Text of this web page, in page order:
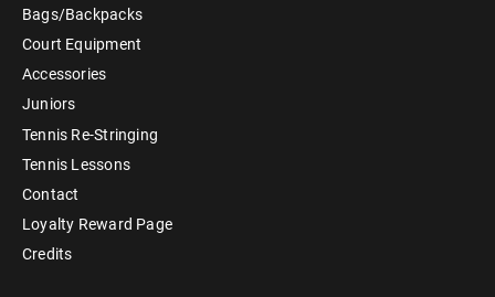
Bags/Backpacks
Court Equipment
Accessories
Juniors
Tennis Re-Stringing
Tennis Lessons
Contact
Loyalty Reward Page
Credits